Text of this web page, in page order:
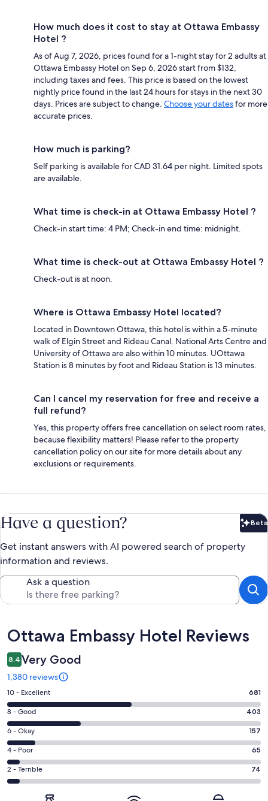
How much does it cost to stay at Ottawa Embassy
Hotel ?
As of Aug 7, 2026, prices found for a 1-night stay for 2 adults at
Ottawa Embassy Hotel on Sep 6, 2026 start from $132,
including taxes and fees. This price is based on the lowest
nightly price found in the last 24 hours for stays in the next 30
days. Prices are subject to change. Choose your datesfor more
accurate prices.
How much is parking?
Self parking is available for CAD 31.64 per night. Limited spots
are available.
What time is check-in at Ottawa Embassy Hotel ?
Check-in start time: 4 PM; Check-in end time: midnight.
What time is check-out at Ottawa Embassy Hotel ?
Check-out is at noon.
Where is Ottawa Embassy Hotel located?
Located in Downtown Ottawa, this hotel is within a 5-minute
walk of Elgin Street and Rideau Canal. National Arts Centre and
University of Ottawa are also within 10 minutes. UOttawa
Station is 8 minutes by foot and Rideau Station is 13 minutes.
Can I cancel my reservation for free and receive a
full refund?
Yes, this property offers free cancellation on select room rates,
because flexibility matters! Please refer to the property
cancellation policy on our site for more details about any
exclusions or requirements.
Have a question? Beta
Get instant answers with AI powered search of property
information and reviews.
Ask a question
Reviews
Ottawa Embassy Hotel Reviews
8.4 Very Good
1,380 reviews
Rating
10
-
Excellent.
681
out
of
1380
10 - Excellent 681
Rating
8
-
Good.
403
out
8 - Good 403
Rating
6
-
Okay.
157
6 - Okay 157
Rating
4
-
4 - Poor 65
Rating
2
2 - Terrible 74